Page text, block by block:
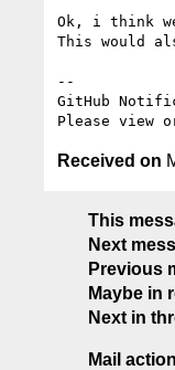
Ok, i think
This would
--
GitHub
Please view
Received on
This
Next
Previous
Maybe in
Next in
Mail